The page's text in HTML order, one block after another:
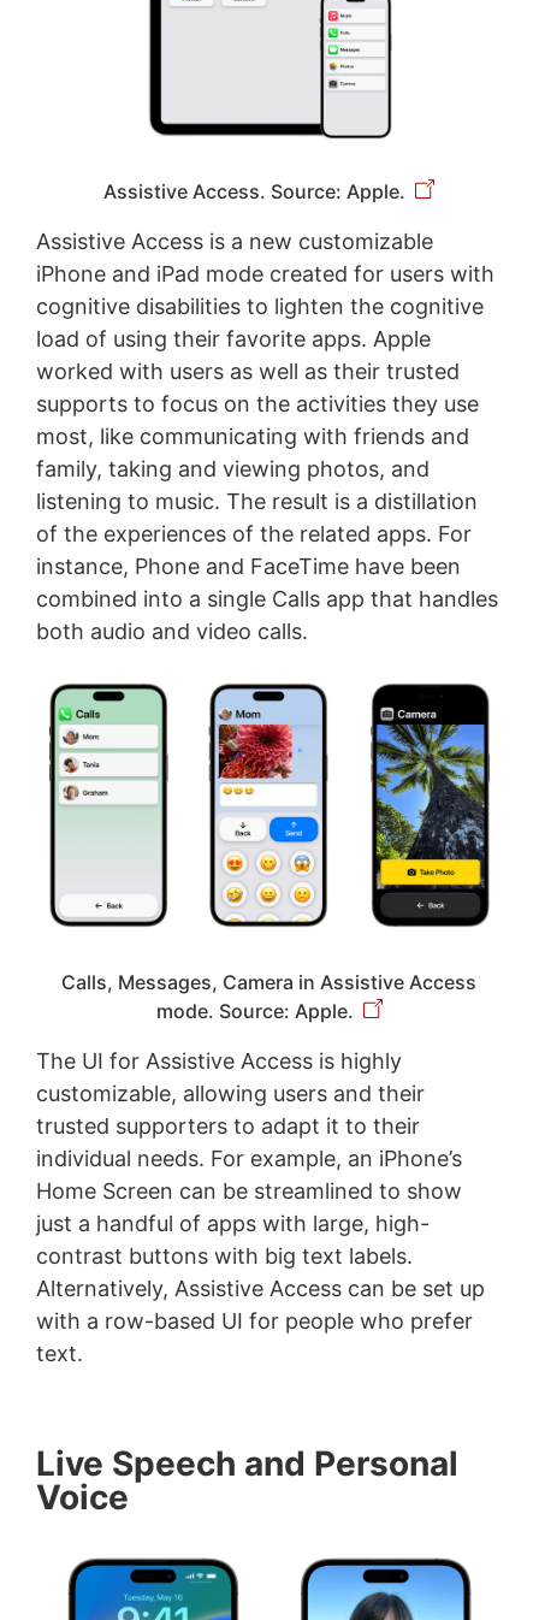
Assistive Access. Source: Apple.
Assistive Access is a new customizable
iPhone and iPad mode created for users with
cognitive disabilities to lighten the cognitive
load of using their favorite apps. Apple
worked with users as well as their trusted
supports to focus on the activities they use
most, like communicating with friends and
family, taking and viewing photos, and
listening to music. The result is a distillation
of the experiences of the related apps. For
instance, Phone and FaceTime have been
combined into a single Calls app that handles
both audio and video calls.
Calls, Messages, Camera in Assistive Access
mode. Source: Apple.
The UI for Assistive Access is highly
customizable, allowing users and their
trusted supporters to adapt it to their
individual needs. For example, an iPhone’s
Home Screen can be streamlined to show
just a handful of apps with large, high-
contrast buttons with big text labels.
Alternatively, Assistive Access can be set up
with a row-based UI for people who prefer
text.
Live Speech and Personal
Voice